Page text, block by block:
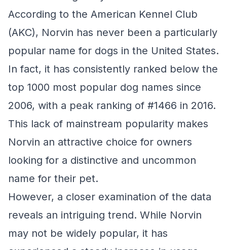
According to the American Kennel Club
(AKC), Norvin has never been a particularly
popular name for dogs in the United States.
In fact, it has consistently ranked below the
top 1000 most popular dog names since
2006, with a peak ranking of #1466 in 2016.
This lack of mainstream popularity makes
Norvin an attractive choice for owners
looking for a distinctive and uncommon
name for their pet.
However, a closer examination of the data
reveals an intriguing trend. While Norvin
may not be widely popular, it has